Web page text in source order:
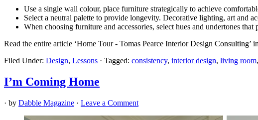
Use a single wall colour, place furniture strategically to achieve
Select a neutral palette to provide longevity. Decorative lighting, art and
When choosing furniture and accessories, select hues and undertones
Read the entire article ‘Home Tour - Tomas Pearce Interior Design Consulting’
Filed Under: Design, Lessons · Tagged: consistency, interior design, living room,
I’m Coming Home
· by Dabble Magazine · Leave a Comment